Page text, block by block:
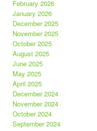
February 2026
January 2026
December 2025
November 2025
October 2025
August 2025
June 2025
May 2025
April 2025
December 2024
November 2024
October 2024
September 2024